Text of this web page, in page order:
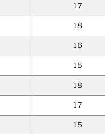
17
18
16
15
18
17
15